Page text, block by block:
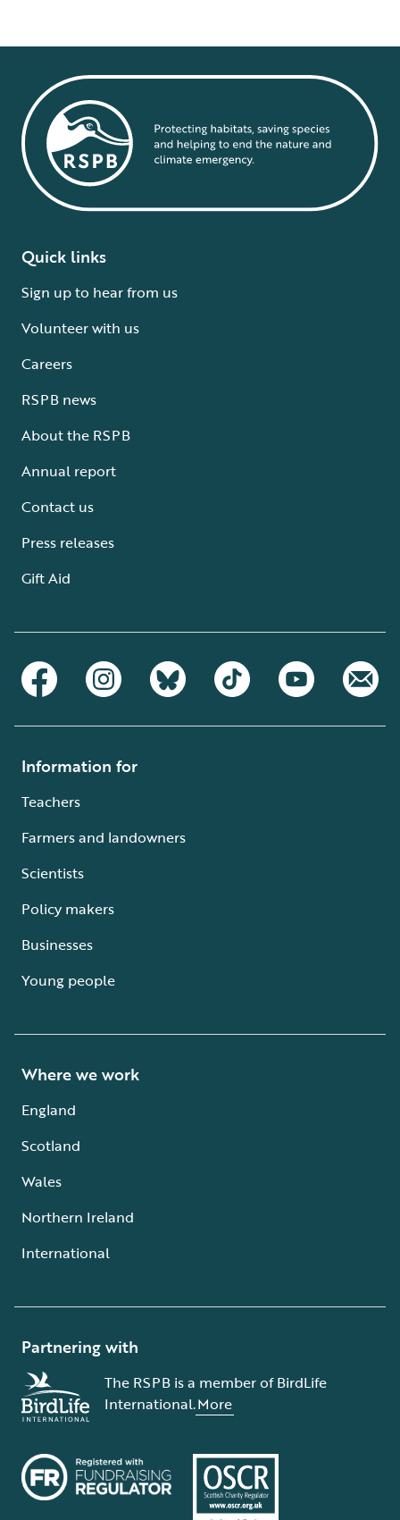
Quick links
Sign up to hear from us
Volunteer with us
Careers
RSPB news
About the RSPB
Annual report
Contact us
Press releases
Gift Aid
Information for
Teachers
Farmers and landowners
Scientists
Policy makers
Businesses
Young people
Where we work
England
Scotland
Wales
Northern Ireland
International
Partnering with
The RSPB is a member of BirdLife
International.More